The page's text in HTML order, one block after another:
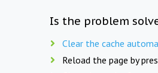
Is the problem
Clear the cache
Reload the page by